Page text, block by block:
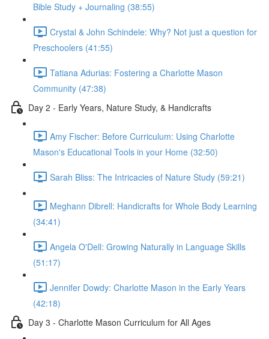
Bible Study + Journaling (38:55)
Crystal & John Schindele: Why? Not just a question for
Preschoolers (41:55)
Tatiana Adurias: Fostering a Charlotte Mason
Community (47:38)
Day 2 - Early Years, Nature Study, & Handicrafts
Amy Fischer: Before Curriculum: Using Charlotte
Mason's Educational Tools in your Home (32:50)
Sarah Bliss: The Intricacies of Nature Study (59:21)
Meghann Dibrell: Handicrafts for Whole Body Learning
(34:41)
Angela O'Dell: Growing Naturally in Language Skills
(51:17)
Jennifer Dowdy: Charlotte Mason in the Early Years
(42:18)
Day 3 - Charlotte Mason Curriculum for All Ages